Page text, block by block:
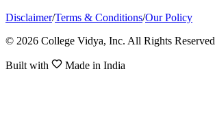
Disclaimer/Terms & Conditions/Our Policy
© 2026 College Vidya, Inc. All Rights Reserved
Built with Made in India